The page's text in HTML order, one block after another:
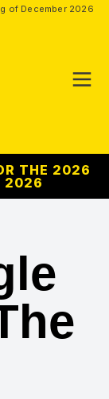
of December 2026
THE 2026
2026